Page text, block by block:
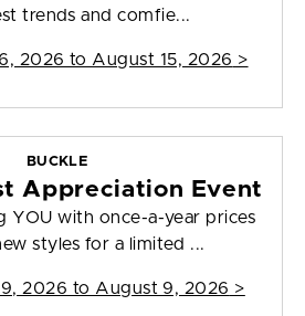
trends and comfie...
2026 to August 15, 2026 >
BUCKLE
Appreciation Event
YOU with once-a-year prices
styles for a limited ...
2026 to August 9, 2026 >